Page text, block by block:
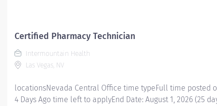
records. The...
Certified Pharmacy Technician
Intermountain Health
Las Vegas, NV
locationsNevada Central Office time typeFull time posted
4 Days Ago time left to applyEnd Date: August 1, 2026 (25